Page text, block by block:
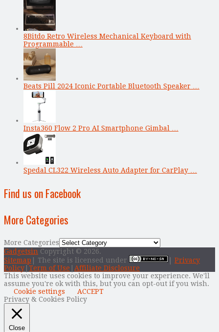
8Bitdo Retro Wireless Mechanical Keyboard with
Programmable …
Beats Pill 2024 Iconic Portable Bluetooth Speaker …
Insta360 Flow 2 Pro AI Smartphone Gimbal …
Spedal CL322 Wireless Auto Adapter for CarPlay …
Find us on Facebook
More Categories
More Categories
Gadgetsin Copyright © 2026.
Sitemap | The site is licensed under
Privacy
Policy Term of Use
Affiliate Disclosure
This website uses cookies to improve your experience. We'll
assume you're ok with this, but you can opt-out if you wish.
Cookie settings
ACCEPT
Privacy & Cookies Policy
Close